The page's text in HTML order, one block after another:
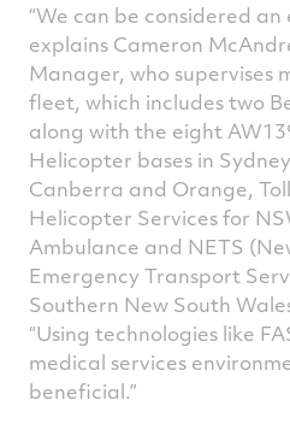
“We can be considered
explains Cameron
Manager, who supervises
fleet, which includes two
along with the eight
Helicopter bases in
Canberra and Orange,
Helicopter Services for
Ambulance and NETS
Emergency Transport
Southern New South
“Using technologies like
medical services
beneficial.”